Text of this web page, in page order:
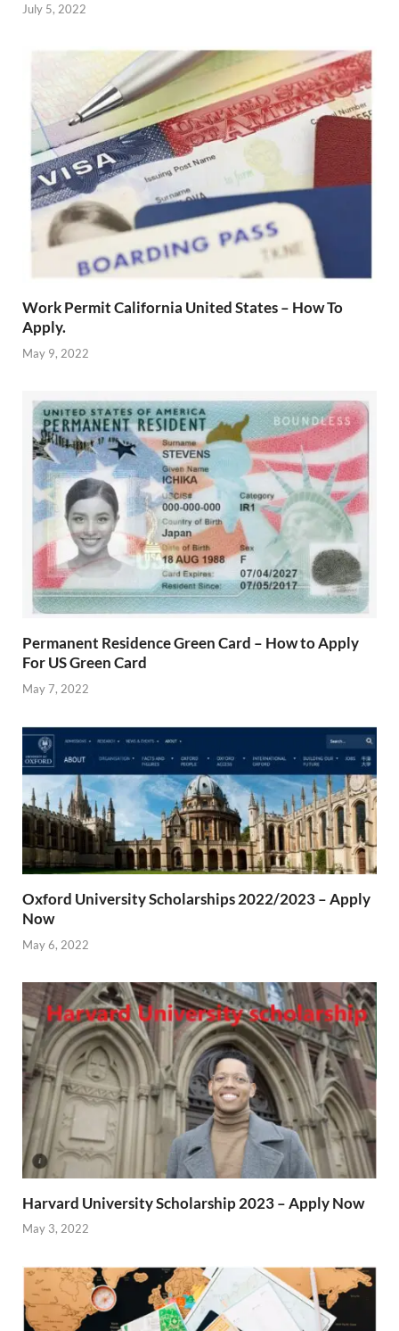
July 5, 2022
Work Permit California United States – How To
Apply.
May 9, 2022
Permanent Residence Green Card – How to Apply
For US Green Card
May 7, 2022
Oxford University Scholarships 2022/2023 – Apply
Now
May 6, 2022
Harvard University Scholarship 2023 – Apply Now
May 3, 2022